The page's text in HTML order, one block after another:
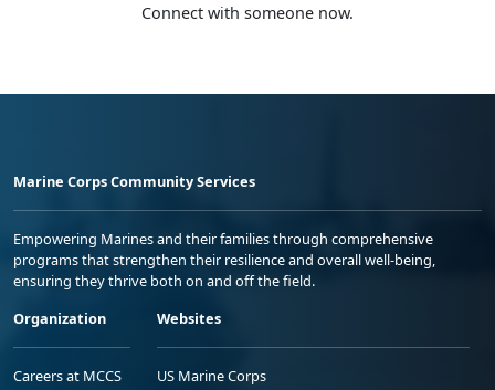
Connect with someone now.
Marine Corps Community Services
Empowering Marines and their families through comprehensive
programs that strengthen their resilience and overall well-being,
ensuring they thrive both on and off the field.
Organization
Careers at MCCS
Websites
US Marine Corps